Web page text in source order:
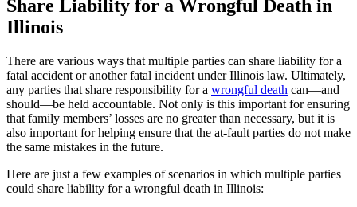
Share Liability for a Wrongful Death in
Illinois
There are various ways that multiple parties can share liability for a
fatal accident or another fatal incident under Illinois law. Ultimately,
any parties that share responsibility for a wrongful death can—and
should—be held accountable. Not only is this important for ensuring
that family members’ losses are no greater than necessary, but it is
also important for helping ensure that the at-fault parties do not make
the same mistakes in the future.
Here are just a few examples of scenarios in which multiple parties
could share liability for a wrongful death in Illinois: